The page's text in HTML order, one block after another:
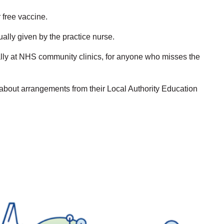
vaccine.
given by the practice nurse.
at NHS community clinics, for anyone who misses the
arrangements from their Local Authority Education